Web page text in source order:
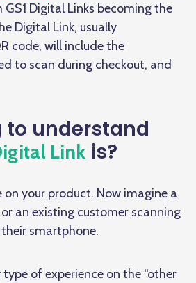
Digital Links becoming the
Digital Link, usually
code, will include the
to scan during checkout, and
to understand
Link is?
on your product. Now imagine a
an existing customer scanning
smartphone.
of experience on the “other